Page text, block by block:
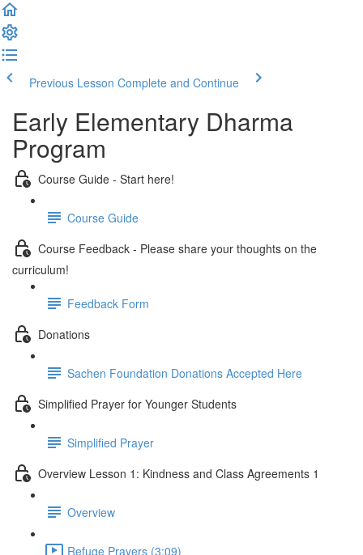
Previous Lesson Complete and Continue
Early Elementary Dharma
Program
Course Guide - Start here!
Course Guide
Course Feedback - Please share your thoughts on the
curriculum!
Feedback Form
Donations
Sachen Foundation Donations Accepted Here
Simplified Prayer for Younger Students
Simplified Prayer
Overview Lesson 1: Kindness and Class Agreements 1
Overview
Refuge Prayers (3:09)